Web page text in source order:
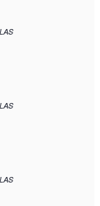
004, DALLAS
004, DALLAS
004, DALLAS